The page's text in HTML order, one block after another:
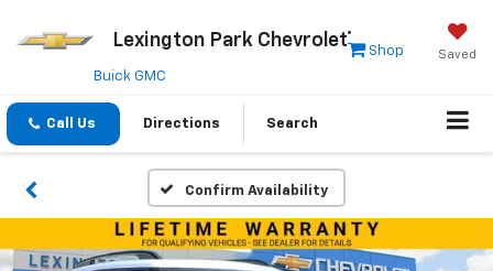
Lexington Park Chevrolet
Saved
Shop
Buick GMC
Call Us Directions Search
Confirm Availability